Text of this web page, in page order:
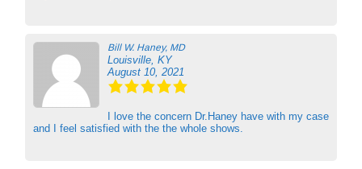
Bill W. Haney, MD
Louisville, KY
August 10, 2021
I love the concern Dr.Haney have with my case
and I feel satisfied with the the whole shows.